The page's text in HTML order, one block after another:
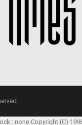
none Copyright (C)